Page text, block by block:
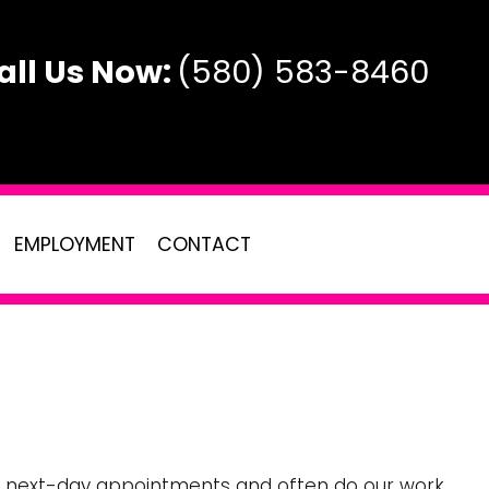
Us Now: (580) 583-8460
EMPLOYMENT CONTACT